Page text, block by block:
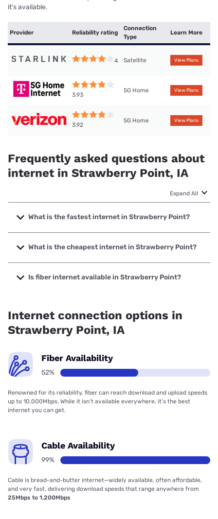
it’s available.
Provider Reliability rating
Connection
Type
Learn More
4 Satellite View Plans
3.93
5G Home View Plans
3.92
5G Home View Plans
Frequently asked questions about
internet in Strawberry Point, IA
Expand All
What is the fastest internet in Strawberry Point?
The fastest internet in Strawberry Point is Kinetic with
speeds up to 2000 Mbps.
What is the cheapest internet in Strawberry Point?
The cheapest internet in Strawberry Point is Kinetic with
prices starting at $19.99.
Is fiber internet available in Strawberry Point?
Internet connection options in
Strawberry Point, IA
Fiber Availability
52%
Renowned for its reliability, fiber can reach download and upload speeds
up to 10,000Mbps. While it isn’t available everywhere, it’s the best
internet you can get.
Cable Availability
99%
Cable is bread-and-butter internet—widely available, often affordable,
and very fast, delivering download speeds that range anywhere from
25Mbps to 1,200Mbps